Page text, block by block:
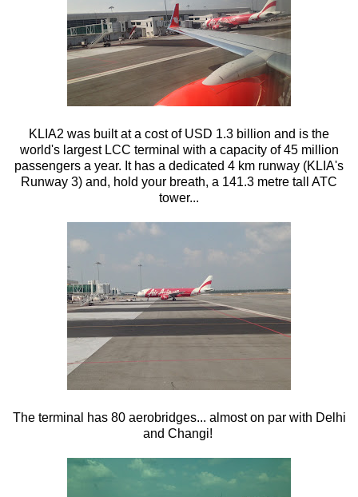
KLIA2 was built at a cost of USD 1.3 billion and is the
world's largest LCC terminal with a capacity of 45 million
passengers a year. It has a dedicated 4 km runway (KLIA's
Runway 3) and, hold your breath, a 141.3 metre tall ATC
tower...
The terminal has 80 aerobridges... almost on par with Delhi
and Changi!